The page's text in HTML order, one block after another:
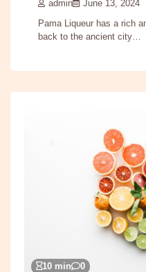
admin June 13, 2024
Pama Liqueur has a rich
back to the ancient city…
10 min 0